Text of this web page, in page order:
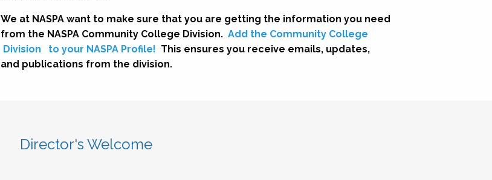
We at NASPA want to make sure that you are getting the information you need
from the NASPA Community College Division. Add the Community College
Division
to your NASPA Profile! This ensures you receive emails, updates,
and publications from the division.
Director's Welcome